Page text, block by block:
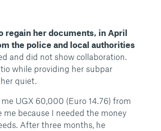
her documents, in April
the police and local authorities
and did not show collaboration.
while providing her subpar
quiet.
UGX 60,000 (Euro 14.76) from
because I needed the money
After three months, he